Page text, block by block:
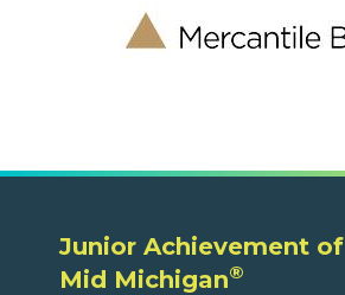
Junior Achievement of
Mid Michigan®